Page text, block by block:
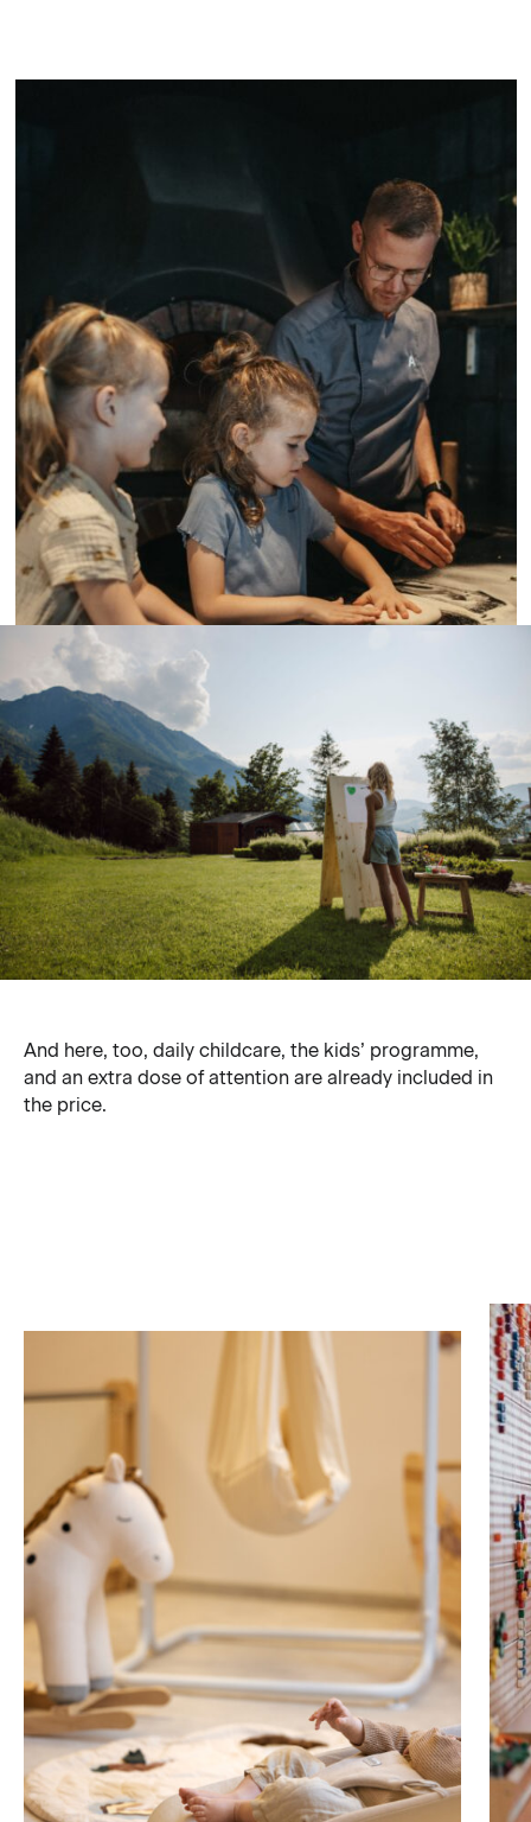
And here, too, daily childcare, the kids’ programme,
and an extra dose of attention are already included in
the price.